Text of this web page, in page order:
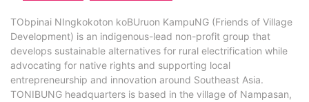
TObpinai NIngkokoton koBUruon KampuNG (Friends of Village
Development) is an indigenous-lead non-profit group that
develops sustainable alternatives for rural electrification while
advocating for native rights and supporting local
entrepreneurship and innovation around Southeast Asia.
TONIBUNG headquarters is based in the village of Nampasan,